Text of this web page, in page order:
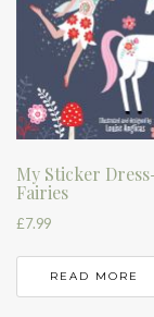
My Sticker
Fairies
£7.99
READ MORE